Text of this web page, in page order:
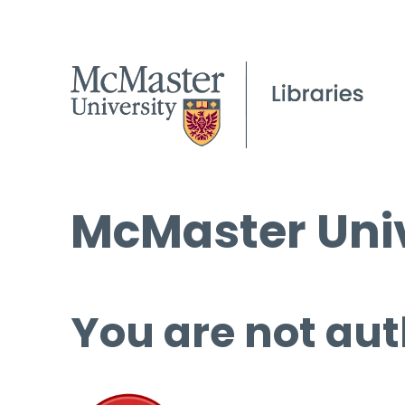
McMaster
You are not